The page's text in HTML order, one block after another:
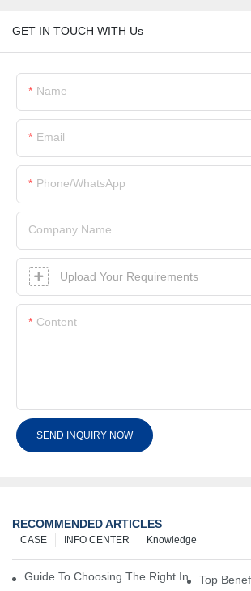
GET IN TOUCH WITH Us
Name
Email
Phone/whatsApp
Company Name
Upload Your Requirements
Content
SEND INQUIRY NOW
RECOMMENDED ARTICLES
Knowledge
INFO CENTER
CASE
Guide To Choosing The Right Industrial
Top